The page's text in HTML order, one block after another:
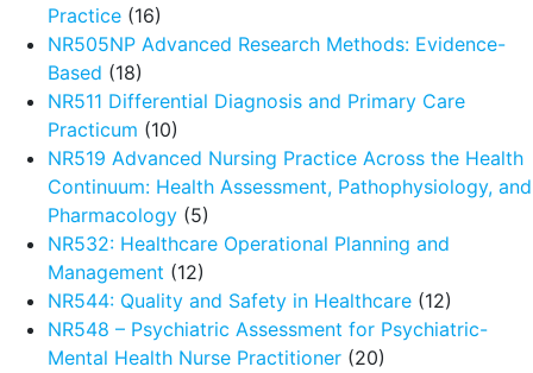
Practice (16)
NR505NP Advanced Research Methods: Evidence-
Based (18)
NR511 Differential Diagnosis and Primary Care
Practicum (10)
NR519 Advanced Nursing Practice Across the Health
Continuum: Health Assessment, Pathophysiology, and
Pharmacology (5)
NR532: Healthcare Operational Planning and
Management (12)
NR544: Quality and Safety in Healthcare (12)
NR548 – Psychiatric Assessment for Psychiatric-
Mental Health Nurse Practitioner (20)